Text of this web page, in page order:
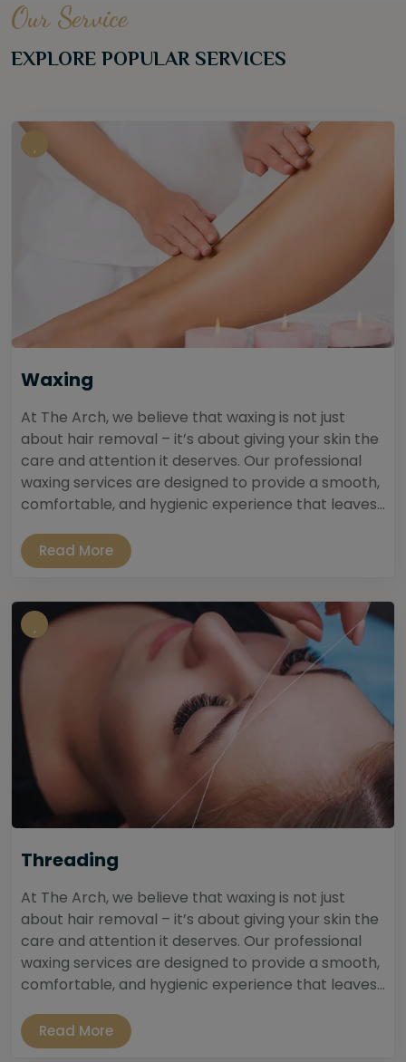
Our Service
EXPLORE POPULAR SERVICES
Waxing
At The Arch, we believe that waxing is not just
about hair removal – it’s about giving your skin the
care and attention it deserves. Our professional
waxing services are designed to provide a smooth,
comfortable, and hygienic experience that leaves...
Read More
Threading
At The Arch, we believe that waxing is not just
about hair removal – it’s about giving your skin the
care and attention it deserves. Our professional
waxing services are designed to provide a smooth,
comfortable, and hygienic experience that leaves...
Read More